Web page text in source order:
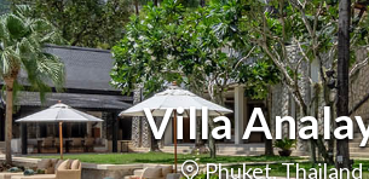
Villa
Phuket, Thailand